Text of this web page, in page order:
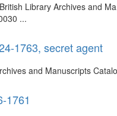
Library Archives and
...
1763, secret agent
and Manuscripts
1761